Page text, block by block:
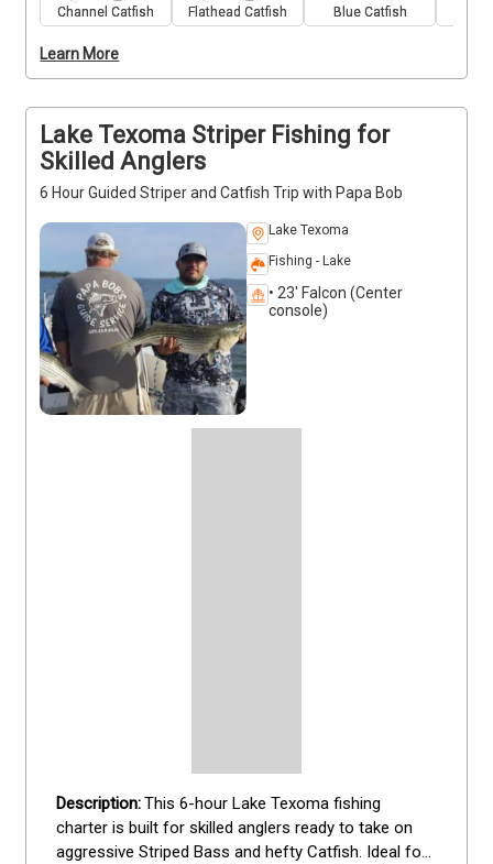
landing fish and enjoying your time on the water.
Whether you're new to fishing or looking to sharpen
your technique, you'll get helpful tips to improve
your catch. Expect a relaxed, enjoyable outing with
access to some of the lake’s most productive
spots. Deposits are non-refundable (Trips and Rates
Page)
Channel Catfish Flathead Catfish Blue Catfish
Learn More
Lake Texoma Striper Fishing for
Skilled Anglers
6 Hour Guided Striper and Catfish Trip with Papa Bob
Lake Texoma
Fishing - Lake
• 23' Falcon (Center
console)
This 6-hour Lake Texoma fishing
charter is built for skilled anglers ready to take on
aggressive Striped Bass and hefty Catfish. Ideal for